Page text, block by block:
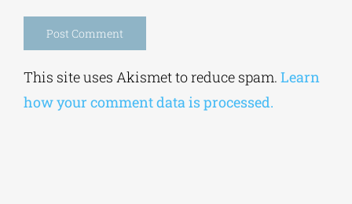
This site uses Akismet to reduce spam. Learn
how your comment data is processed.